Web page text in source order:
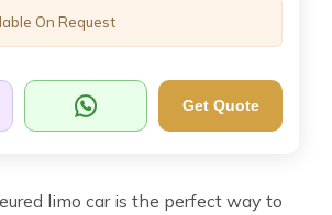
On Request
Get Quote
limo car is the perfect way to